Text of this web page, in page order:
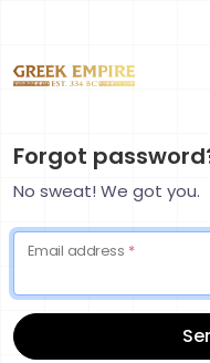
Forgot
No sweat! We got you.
Email address *